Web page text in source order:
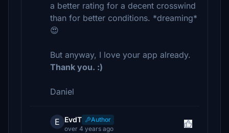
a better rating for a decent crosswind
than for better conditions. *dreaming*
😍
But anyway, I love your app already.
Thank you. :)
Daniel
E EvdT
Author
over 4 years ago